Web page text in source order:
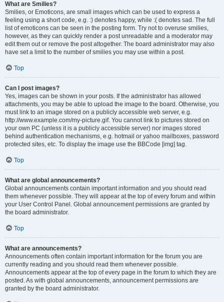
What are Smilies?
Smilies, or Emoticons, are small images which can be used to express a
feeling using a short code, e.g. :) denotes happy, while :( denotes sad. The full
list of emoticons can be seen in the posting form. Try not to overuse smilies,
however, as they can quickly render a post unreadable and a moderator may
edit them out or remove the post altogether. The board administrator may also
have set a limit to the number of smilies you may use within a post.
Top
Can I post images?
Yes, images can be shown in your posts. If the administrator has allowed
attachments, you may be able to upload the image to the board. Otherwise, you
must link to an image stored on a publicly accessible web server, e.g.
http://www.example.com/my-picture.gif. You cannot link to pictures stored on
your own PC (unless it is a publicly accessible server) nor images stored
behind authentication mechanisms, e.g. hotmail or yahoo mailboxes, password
protected sites, etc. To display the image use the BBCode [img] tag.
Top
What are global announcements?
Global announcements contain important information and you should read
them whenever possible. They will appear at the top of every forum and within
your User Control Panel. Global announcement permissions are granted by
the board administrator.
Top
What are announcements?
Announcements often contain important information for the forum you are
currently reading and you should read them whenever possible.
Announcements appear at the top of every page in the forum to which they are
posted. As with global announcements, announcement permissions are
granted by the board administrator.